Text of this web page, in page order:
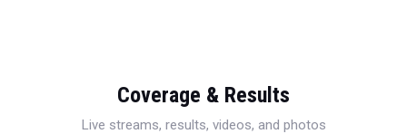
Coverage & Results
Live streams, results, videos, and photos